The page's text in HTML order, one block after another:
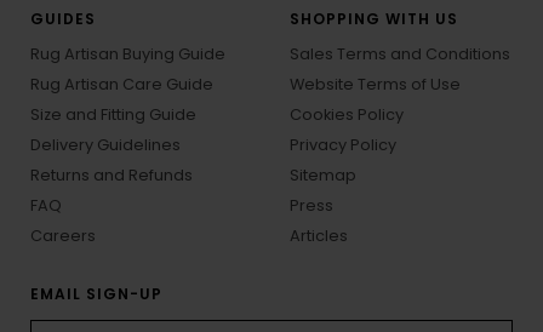
GUIDES
Rug Artisan Buying Guide
Rug Artisan Care Guide
Size and Fitting Guide
Delivery Guidelines
Returns and Refunds
FAQ
Careers
SHOPPING WITH US
Sales Terms and Conditions
Website Terms of Use
Cookies Policy
Privacy Policy
Sitemap
Press
Articles
EMAIL SIGN-UP